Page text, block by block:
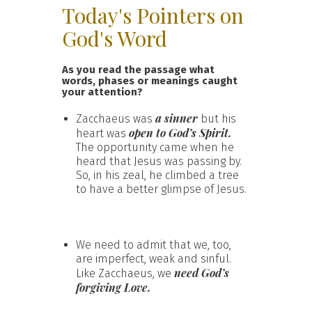
Today's Pointers on
God's Word
As you read the passage what
words, phases or meanings caught
your attention?
Zacchaeus was a sinner but his
heart was open to God’s Spirit.
The opportunity came when he
heard that Jesus was passing by.
So, in his zeal, he climbed a tree
to have a better glimpse of Jesus.
We need to admit that we, too,
are imperfect, weak and sinful.
Like Zacchaeus, we need God’s
forgiving Love.